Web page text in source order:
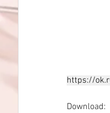
https://
Download: